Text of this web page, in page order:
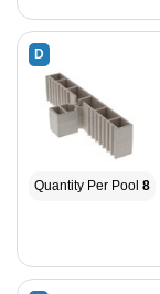
D
Quantity Per Pool 8